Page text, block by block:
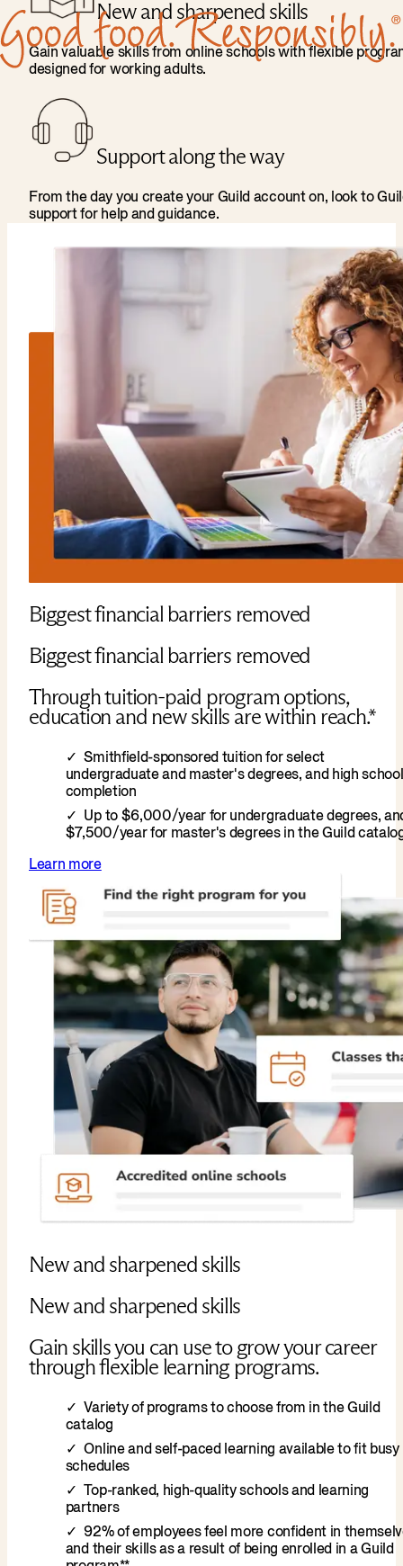
New and sharpened skills
Gain valuable skills from online schools with flexible
designed for working adults.
Support along the way
From the day you create your Guild account on, look to
support for help and guidance.
Biggest financial barriers removed
Biggest financial barriers removed
Through tuition-paid program options,
education and new skills are within reach.*
Smithfield-sponsored tuition for select
undergraduate and master's degrees, and high school
completion
Up to $6,000/year for undergraduate degrees,
$7,500/year for master's degrees in the Guild
Learn more
New and sharpened skills
New and sharpened skills
Gain skills you can use to grow your career
through flexible learning programs.
Variety of programs to choose from in the Guild
catalog
Online and self-paced learning available to fit busy
schedules
Top-ranked, high-quality schools and learning
partners
92% of employees feel more confident in
and their skills as a result of being enrolled in a Guild